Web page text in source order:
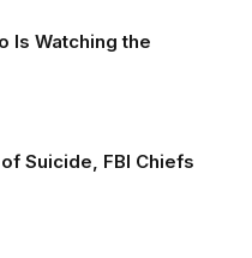
Is Watching the
Suicide, FBI Chiefs